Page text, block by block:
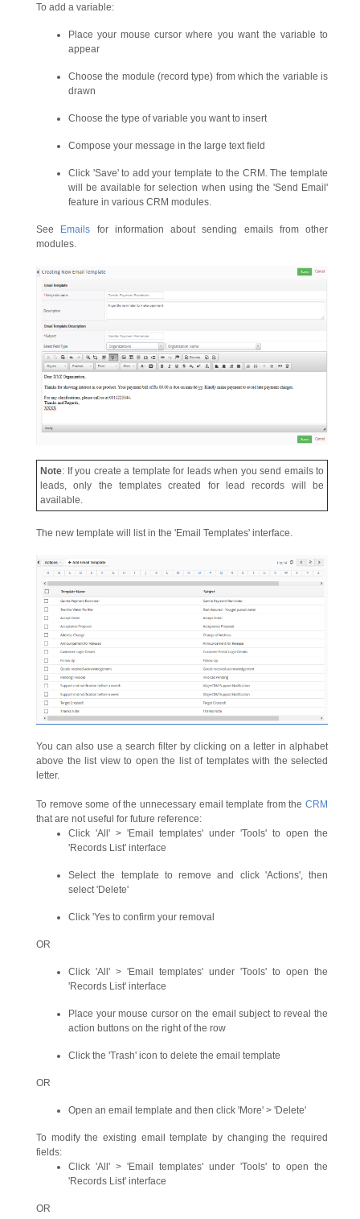
To add a variable:
Place your mouse cursor where you want the variable to
appear
Choose the module (record type) from which the variable is
drawn
Choose the type of variable you want to insert
Compose your message in the large text field
Click 'Save' to add your template to the CRM. The template
will be available for selection when using the 'Send Email'
feature in various CRM modules.
See Emails for information about sending emails from other
modules.
Note: If you create a template for leads when you send emails to
leads, only the templates created for lead records will be
available.
The new template will list in the 'Email Templates' interface.
You can also use a search filter by clicking on a letter in alphabet
above the list view to open the list of templates with the selected
letter.
To remove some of the unnecessary email template from the CRM
that are not useful for future reference:
Click 'All' > 'Email templates' under 'Tools' to open the
'Records List' interface
Select the template to remove and click 'Actions', then
select 'Delete'
Click 'Yes to confirm your removal
OR
Click 'All' > 'Email templates' under 'Tools' to open the
'Records List' interface
Place your mouse cursor on the email subject to reveal the
action buttons on the right of the row
Click the 'Trash' icon to delete the email template
OR
Open an email template and then click 'More' > 'Delete'
To modify the existing email template by changing the required
fields:
Click 'All' > 'Email templates' under 'Tools' to open the
'Records List' interface
OR